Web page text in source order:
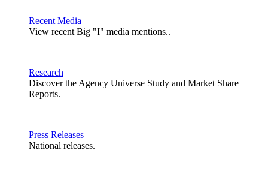
Recent Media
View recent Big "I" media mentions..
Research
Discover the Agency Universe Study and Market Share
Reports.
Press Releases
National releases.